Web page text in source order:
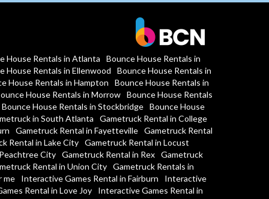
House Rentals in Atlanta
Bounce House Rentals in
House Rentals in Ellenwood
Bounce House Rentals in
House Rentals in Hampton
Bounce House Rentals in
House Rentals in Morrow Bounce House Rentals
Bounce House Rentals in Stockbridge Bounce House
in South Atlanta
Gametruck Rental in College
Gametruck Rental in Fayetteville
Gametruck Rental
Rental in Lake City
Gametruck Rental in Locust
City
Gametruck Rental in Rex
Gametruck
Rental in Union City
Gametruck Rentals in
me
Interactive Games Rental in Fairburn
Interactive
Rental in Love Joy
Interactive Games Rental in